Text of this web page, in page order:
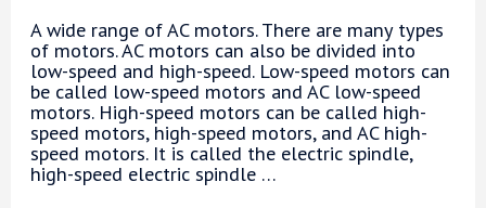
A wide range of AC motors. There are many types
of motors. AC motors can also be divided into
low-speed and high-speed. Low-speed motors can
be called low-speed motors and AC low-speed
motors. High-speed motors can be called high-
speed motors, high-speed motors, and AC high-
speed motors. It is called the electric spindle,
high-speed electric spindle …